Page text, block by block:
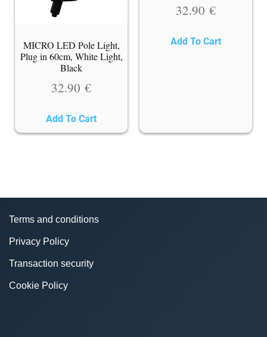
MICRO LED Pole Light,
Plug in 60cm, White Light,
Black
32.90 €
Add To Cart
32.90 €
Add To Cart
Terms and conditions
Privacy Policy
Transaction security
Cookie Policy